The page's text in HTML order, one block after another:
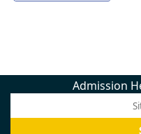
Admission